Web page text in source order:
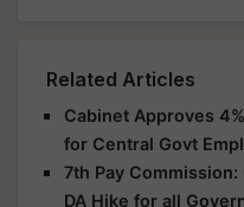
Related Articles
Cabinet Approves
for Central Govt
7th Pay
DA Hike for all